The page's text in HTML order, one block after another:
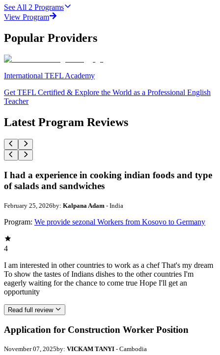
See All 2 Programs
View Program
Popular Providers
International TEFL Academy
Get TEFL Certified & Explore the World as a Professional English
Teacher
Latest Program Reviews
I had a experience in cooking indian foods and type
of salads and sandwiches
February 25, 2026by: Kalpana Adam - India
Program: We provide sezonal Workers from Kosovo to Germany
4
I am interested in other countries to work as a chef That's my dream
To show the tastes of Indians dishes to the other countries I'm
eagerly waiting for the chance to come true Hope I'll get an
opportunity
Read full review
Application for Construction Worker Position
November 07, 2025by: VICKAM TANYI - Cambodia